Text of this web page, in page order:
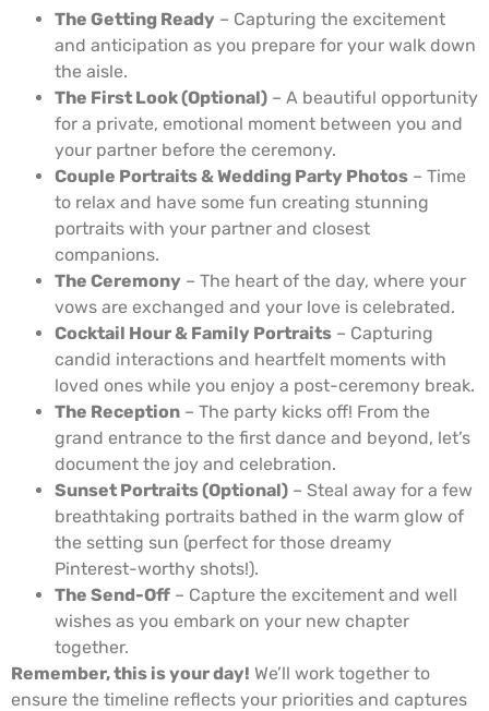
The Getting Ready – Capturing the excitement
and anticipation as you prepare for your walk down
the aisle.
The First Look (Optional) – A beautiful opportunity
for a private, emotional moment between you and
your partner before the ceremony.
Couple Portraits & Wedding Party Photos – Time
to relax and have some fun creating stunning
portraits with your partner and closest
companions.
The Ceremony – The heart of the day, where your
vows are exchanged and your love is celebrated.
Cocktail Hour & Family Portraits – Capturing
candid interactions and heartfelt moments with
loved ones while you enjoy a post-ceremony break.
The Reception – The party kicks off! From the
grand entrance to the first dance and beyond, let’s
document the joy and celebration.
Sunset Portraits (Optional) – Steal away for a few
breathtaking portraits bathed in the warm glow of
the setting sun (perfect for those dreamy
Pinterest-worthy shots!).
The Send-Off – Capture the excitement and well
wishes as you embark on your new chapter
together.
Remember, this is your day! We’ll work together to
ensure the timeline reflects your priorities and captures